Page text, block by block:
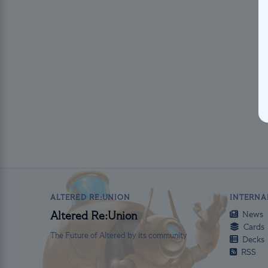
ALTERED RE:UNION
Altered Re:Union
The Future of Altered by its community
News
Cards
Decks
RSS